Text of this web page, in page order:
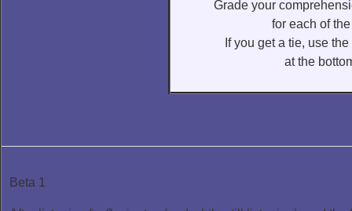
Grade your
for each of
If you get a tie, use
at the
Beta 1